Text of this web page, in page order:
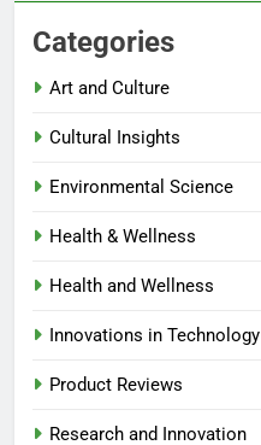
Categories
Art and Culture
Cultural Insights
Environmental Science
Health & Wellness
Health and Wellness
Innovations in Technology
Product Reviews
Research and Innovation